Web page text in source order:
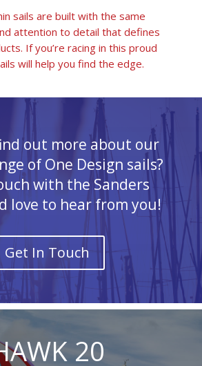
sails are built with the same
attention to detail that defines
If you’re racing in this proud
will help you find the edge.
out more about our
of One Design sails?
with the Sanders
love to hear from you!
Get In Touch
20